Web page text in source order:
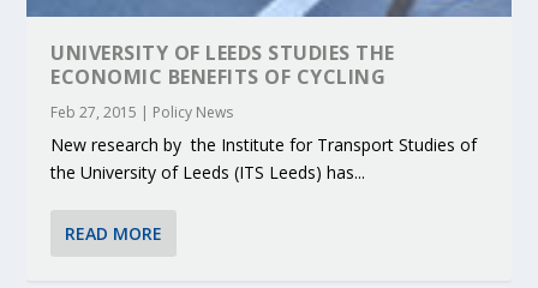
UNIVERSITY OF LEEDS STUDIES THE
ECONOMIC BENEFITS OF CYCLING
Feb 27, 2015 | Policy News
New research by the Institute for Transport Studies of
the University of Leeds (ITS Leeds) has...
READ MORE